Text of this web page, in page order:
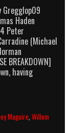
Gregglop09
Haden
Peter
(Michael
BREAKDOWN]
having
Maguire ,Willem